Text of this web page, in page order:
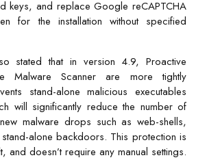
keys, and replace Google reCAPTCHA
for the installation without specified
stated that in version 4.9, Proactive
Malware Scanner are more tightly
stand-alone malicious executables
will significantly reduce the number of
malware drops such as web-shells,
alone backdoors. This protection is
and doesn’t require any manual settings.